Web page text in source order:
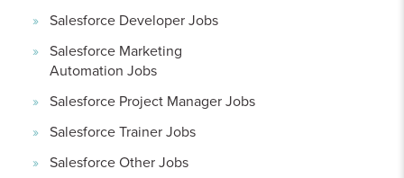
Salesforce Developer Jobs
Salesforce Marketing
Automation Jobs
Salesforce Project Manager Jobs
Salesforce Trainer Jobs
Salesforce Other Jobs